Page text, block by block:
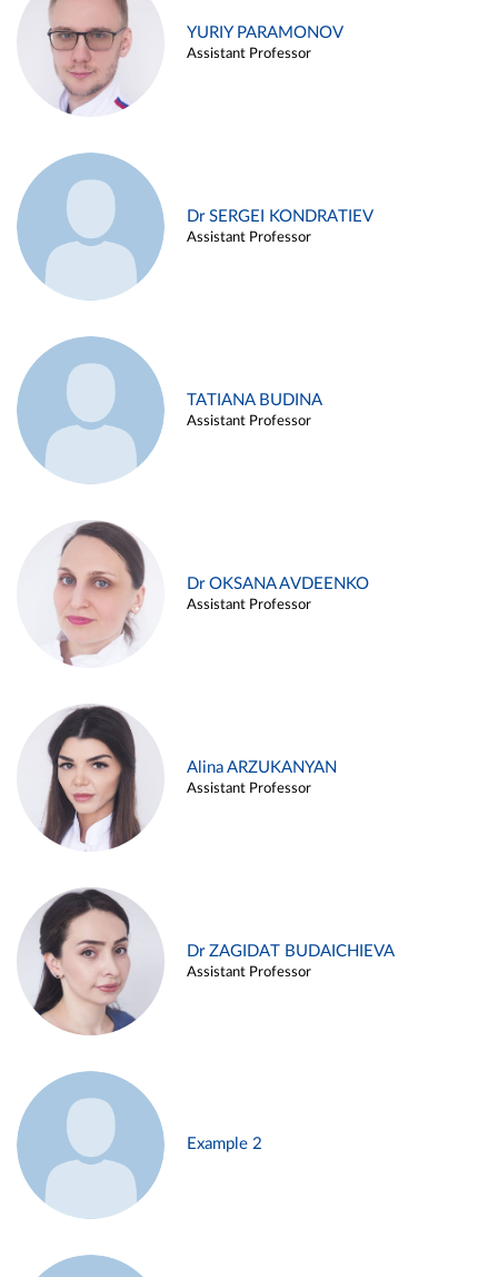
YURIY PARAMONOV
Assistant Professor
Dr SERGEI KONDRATIEV
Assistant Professor
TATIANA BUDINA
Assistant Professor
Dr OKSANA AVDEENKO
Assistant Professor
Alina ARZUKANYAN
Assistant Professor
Dr ZAGIDAT BUDAICHIEVA
Assistant Professor
Example 2